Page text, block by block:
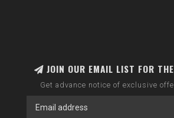
JOIN OUR EMAIL LIST FOR
Get advance notice of exclusive